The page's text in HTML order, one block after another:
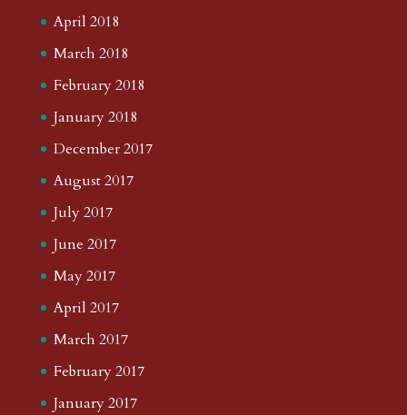
April 2018
March 2018
February 2018
January 2018
December 2017
August 2017
July 2017
June 2017
May 2017
April 2017
March 2017
February 2017
January 2017